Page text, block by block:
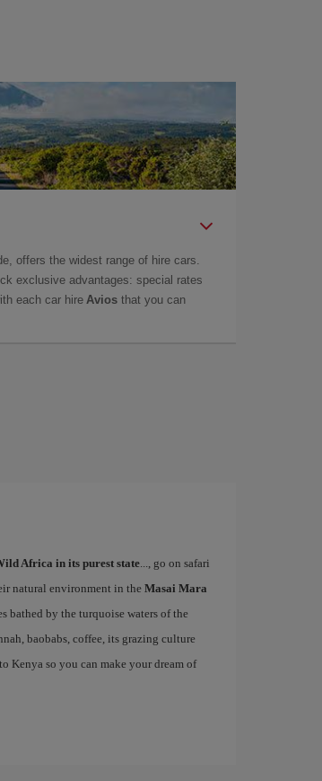
offers the widest range of hire cars.
exclusive advantages: special rates
each car hire Avios that you can
Africa in its purest state..., go on safari
natural environment in the Masai Mara
bathed by the turquoise waters of the
baobabs, coffee, its grazing culture
Kenya so you can make your dream of